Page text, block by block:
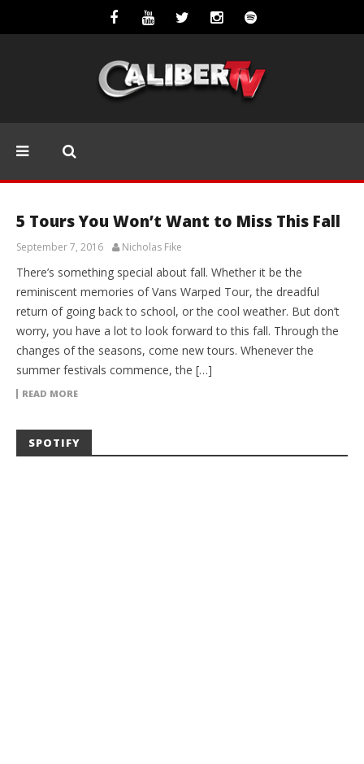
5 Tours You Won’t Want to Miss This Fall
September 7, 2016 Nicholas Fike
There’s something special about fall. Whether it be the
reminiscent memories of Vans Warped Tour, the dreadful
return of going back to school, or the cool weather. But don’t
worry, you have a lot to look forward to this fall. Through the
changes of the seasons, come new tours. Whenever the
summer festivals commence, the […]
READ MORE
SPOTIFY